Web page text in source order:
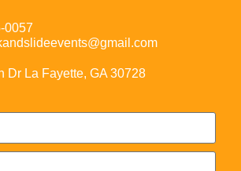
0057
Dr La Fayette, GA 30728